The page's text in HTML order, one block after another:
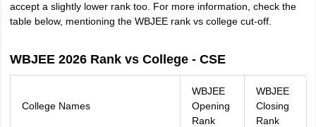
accept a slightly lower rank too. For more information, check the
table below, mentioning the WBJEE rank vs college cut-off.
WBJEE 2026 Rank vs College - CSE
College Names
WBJEE
Opening
Rank
WBJEE
Closing
Rank